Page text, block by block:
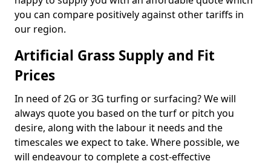
you can compare positively against other tariffs in
our region.
Artificial Grass Supply and Fit
Prices
In need of 2G or 3G turfing or surfacing? We will
always quote you based on the turf or pitch you
desire, along with the labour it needs and the
timescales we expect to take. Where possible, we
will endeavour to complete a cost-effective